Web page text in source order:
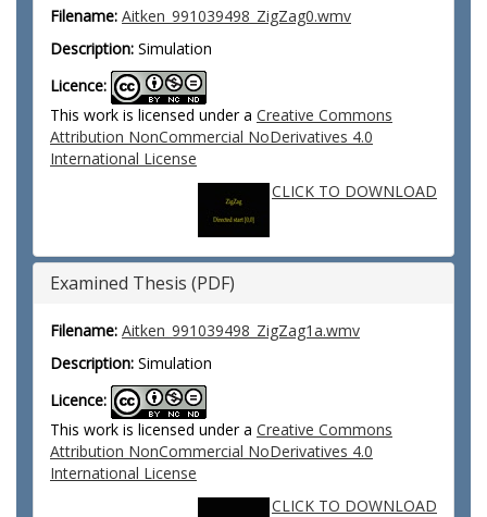
Filename: Aitken_991039498_ZigZag0.wmv
Description: Simulation
Licence:
This work is licensed under a Creative Commons
Attribution NonCommercial NoDerivatives 4.0
International License
CLICK TO DOWNLOAD
Examined Thesis (PDF)
Filename: Aitken_991039498_ZigZag1a.wmv
Description: Simulation
Licence:
This work is licensed under a Creative Commons
Attribution NonCommercial NoDerivatives 4.0
International License
CLICK TO DOWNLOAD